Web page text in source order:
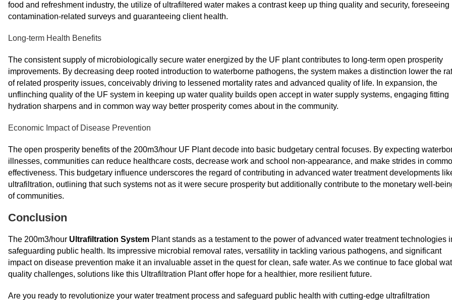
food and refreshment industry, the utilize of ultrafiltered water makes a contrast keep up thing quality and security, foreseeing
contamination-related surveys and guaranteeing client health.
Long-term Health Benefits
The consistent supply of microbiologically secure water energized by the UF plant contributes to long-term open prosperity
improvements. By decreasing deep rooted introduction to waterborne pathogens, the system makes a distinction lower the
of related prosperity issues, conceivably driving to lessened mortality rates and advanced quality of life. In expansion, the
unflinching quality of the UF system in keeping up water quality builds open accept in water supply systems, engaging fitting
hydration sharpens and in common way way better prosperity comes about in the community.
Economic Impact of Disease Prevention
The open prosperity benefits of the 200m3/hour UF Plant decode into basic budgetary central focuses. By expecting
illnesses, communities can reduce healthcare costs, decrease work and school non-appearance, and make strides in
effectiveness. This budgetary influence underscores the regard of contributing in advanced water treatment developments
ultrafiltration, outlining that such systems not as it were secure prosperity but additionally contribute to the monetary well-
of communities.
Conclusion
The 200m3/hour Ultrafiltration System Plant stands as a testament to the power of advanced water treatment technologies
safeguarding public health. Its impressive microbial removal rates, versatility in tackling various pathogens, and significant
impact on disease prevention make it an invaluable asset in the quest for clean, safe water. As we continue to face global
quality challenges, solutions like this Ultrafiltration Plant offer hope for a healthier, more resilient future.
Are you ready to revolutionize your water treatment process and safeguard public health with cutting-edge ultrafiltration